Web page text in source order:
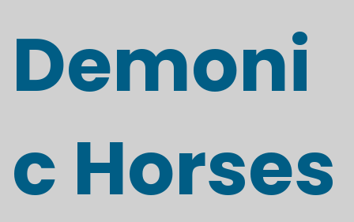
Demoni
c Horses